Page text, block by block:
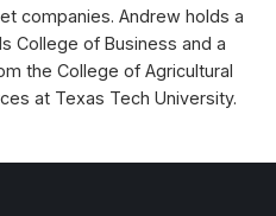
companies. Andrew holds a
College of Business and a
the College of Agricultural
at Texas Tech University.